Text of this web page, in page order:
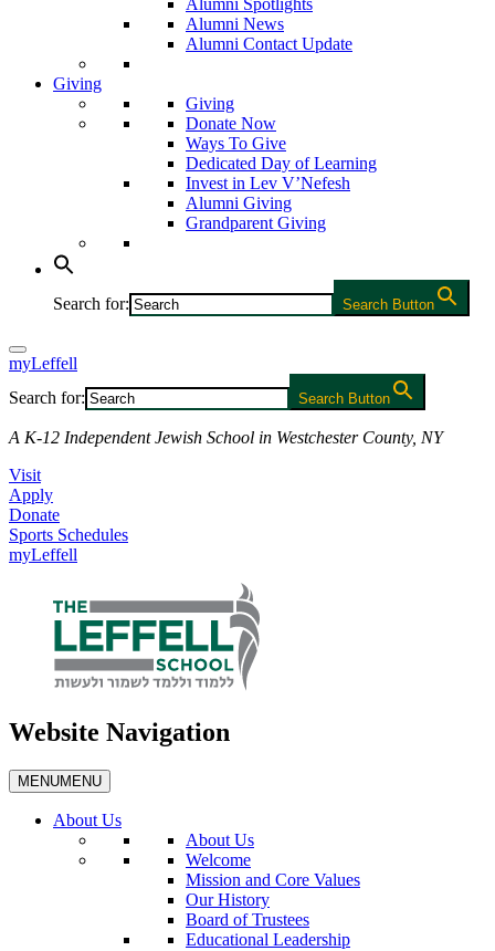
Alumni Spotlights
Alumni News
Alumni Contact Update
Giving
Giving
Donate Now
Ways To Give
Dedicated Day of Learning
Invest in Lev V’Nefesh
Alumni Giving
Grandparent Giving
Search for: Search Button
myLeffell
Search for:
Search Button
A K-12 Independent Jewish School in Westchester County, NY
Visit
Apply
Donate
Sports Schedules
myLeffell
Website Navigation
MENUMENU
About Us
About Us
Welcome
Mission and Core Values
Our History
Board of Trustees
Educational Leadership